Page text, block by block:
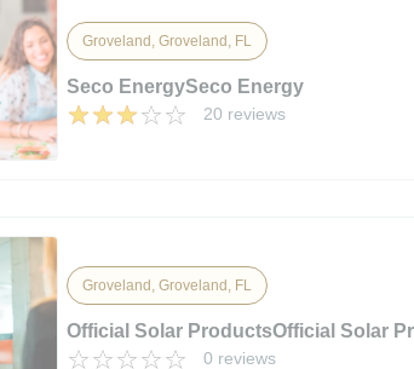
Groveland, Groveland, FL
Seco EnergySeco Energy
20 reviews
Groveland, Groveland, FL
Official Solar ProductsOfficial Solar
0 reviews